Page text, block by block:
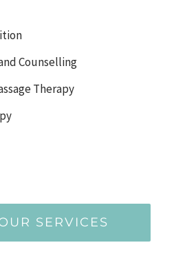
Counselling
Therapy
SERVICES